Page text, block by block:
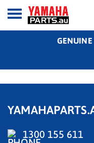
GENUINE
1300 155 611